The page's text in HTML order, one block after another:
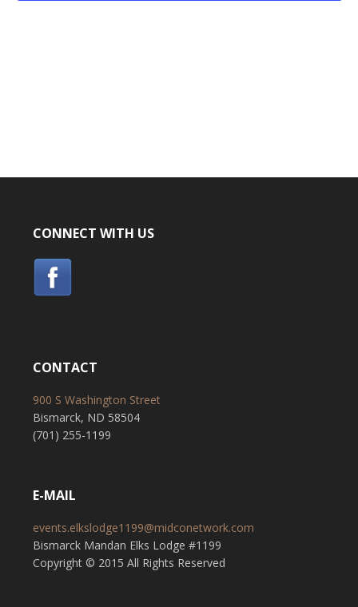
CONNECT WITH US
CONTACT
900 S Washington Street
Bismarck, ND 58504
(701) 255-1199
E-MAIL
events.elkslodge1199@midconetwork.com
Bismarck Mandan Elks Lodge #1199
Copyright © 2015 All Rights Reserved